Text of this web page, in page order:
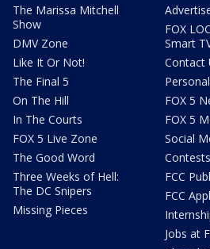
The Marissa Mitchell
Show
DMV Zone
Like It Or Not!
The Final 5
On The Hill
In The Courts
FOX 5 Live Zone
The Good Word
Three Weeks of Hell:
The DC Snipers
Missing Pieces
FOX
Smart
Contact
FOX 5
FOX 5
Social
Contests
FCC
FCC
Jobs at